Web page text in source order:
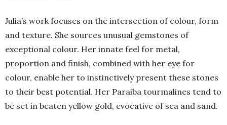
Julia’s work focuses on the intersection of colour, form
and texture. She sources unusual gemstones of
exceptional colour. Her innate feel for metal,
proportion and finish, combined with her eye for
colour, enable her to instinctively present these stones
to their best potential. Her Paraiba tourmalines tend to
be set in beaten yellow gold, evocative of sea and sand.